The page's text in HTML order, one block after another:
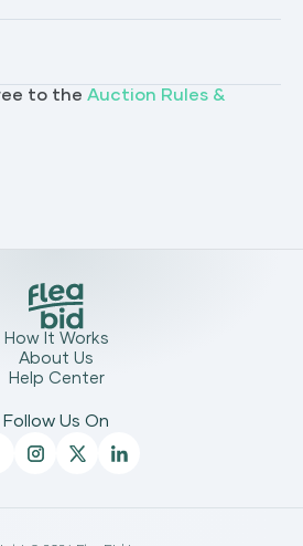
to the Auction Rules &
How It Works
About Us
Help Center
Follow Us On